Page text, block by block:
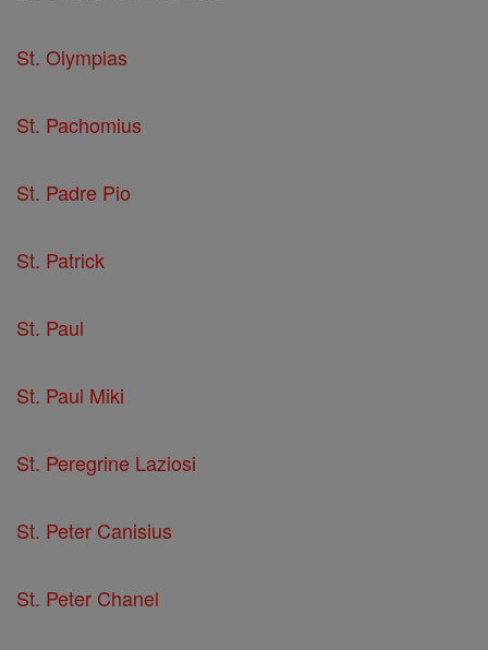
St. Olympias
St. Pachomius
St. Padre Pio
St. Patrick
St. Paul
St. Paul Miki
St. Peregrine Laziosi
St. Peter Canisius
St. Peter Chanel